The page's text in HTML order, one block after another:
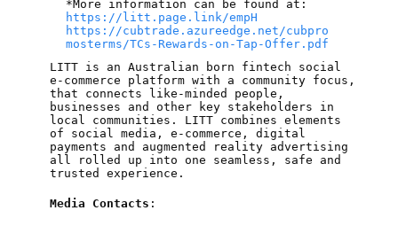
*More information can be found at:
https://litt.page.link/empH
https://cubtrade.azureedge.net/cubpro
mosterms/TCs-Rewards-on-Tap-Offer.pdf
LITT is an Australian born fintech social
e-commerce platform with a community focus,
that connects like-minded people,
businesses and other key stakeholders in
local communities. LITT combines elements
of social media, e-commerce, digital
payments and augmented reality advertising
all rolled up into one seamless, safe and
trusted experience.
Media Contacts :